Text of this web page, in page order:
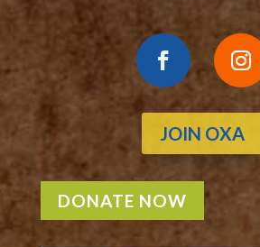
JOIN OXA
DONATE NOW